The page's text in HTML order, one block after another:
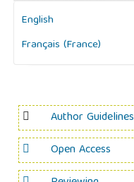
English
Français (France)
Author Guidelines
Open Access